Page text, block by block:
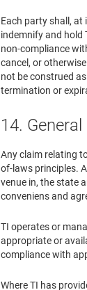
Each party shall,
indemnify and hold
non-compliance
cancel, or
not be construed
termination or
14. General
Any claim relating
of-laws principles.
venue in, the state
conveniens and
TI operates or
appropriate or
compliance with
Where TI has